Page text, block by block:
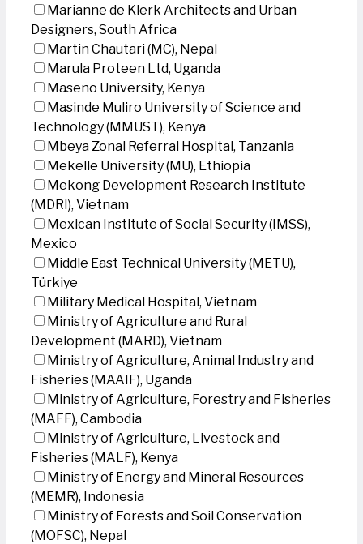
Marianne de Klerk Architects and Urban
Designers, South Africa
Martin Chautari (MC), Nepal
Marula Proteen Ltd, Uganda
Maseno University, Kenya
Masinde Muliro University of Science and
Technology (MMUST), Kenya
Mbeya Zonal Referral Hospital, Tanzania
Mekelle University (MU), Ethiopia
Mekong Development Research Institute
(MDRI), Vietnam
Mexican Institute of Social Security (IMSS),
Mexico
Middle East Technical University (METU),
Türkiye
Military Medical Hospital, Vietnam
Ministry of Agriculture and Rural
Development (MARD), Vietnam
Ministry of Agriculture, Animal Industry and
Fisheries (MAAIF), Uganda
Ministry of Agriculture, Forestry and Fisheries
(MAFF), Cambodia
Ministry of Agriculture, Livestock and
Fisheries (MALF), Kenya
Ministry of Energy and Mineral Resources
(MEMR), Indonesia
Ministry of Forests and Soil Conservation
(MOFSC), Nepal